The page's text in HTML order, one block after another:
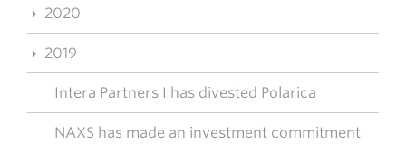
2020
2019
Intera Partners I has divested Polarica
NAXS has made an investment commitment